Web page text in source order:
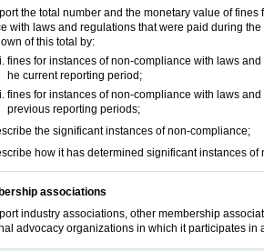
the total number and the monetary value of
with laws and regulations that were paid during
of this total by:
fines for instances of non-compliance with laws
he current reporting period;
fines for instances of non-compliance with laws
previous reporting periods;
the significant instances of non-compliance;
how it has determined significant instances of
associations
industry associations, other membership
advocacy organizations in which it participates in